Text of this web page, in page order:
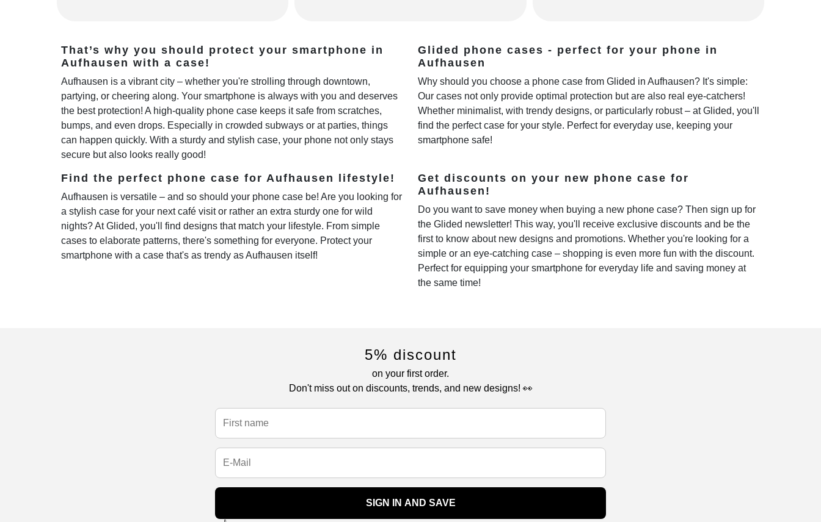
That’s why you should protect your smartphone in
Aufhausen with a case!
Aufhausen is a vibrant city – whether you're strolling through downtown,
partying, or cheering along. Your smartphone is always with you and deserves
the best protection! A high-quality phone case keeps it safe from scratches,
bumps, and even drops. Especially in crowded subways or at parties, things
can happen quickly. With a sturdy and stylish case, your phone not only stays
secure but also looks really good!
Glided phone cases - perfect for your phone in
Aufhausen
Why should you choose a phone case from Glided in Aufhausen? It's simple:
Our cases not only provide optimal protection but are also real eye-catchers!
Whether minimalist, with trendy designs, or particularly robust – at Glided, you'll
find the perfect case for your style. Perfect for everyday use, keeping your
smartphone safe!
Find the perfect phone case for Aufhausen lifestyle!
Aufhausen is versatile – and so should your phone case be! Are you looking for
a stylish case for your next café visit or rather an extra sturdy one for wild
nights? At Glided, you'll find designs that match your lifestyle. From simple
cases to elaborate patterns, there's something for everyone. Protect your
smartphone with a case that's as trendy as Aufhausen itself!
Get discounts on your new phone case for
Aufhausen!
Do you want to save money when buying a new phone case? Then sign up for
the Glided newsletter! This way, you'll receive exclusive discounts and be the
first to know about new designs and promotions. Whether you're looking for a
simple or an eye-catching case – shopping is even more fun with the discount.
Perfect for equipping your smartphone for everyday life and saving money at
the same time!
5% discount
on your first order.
Don't miss out on discounts, trends, and new designs! 👀
SIGN IN AND SAVE